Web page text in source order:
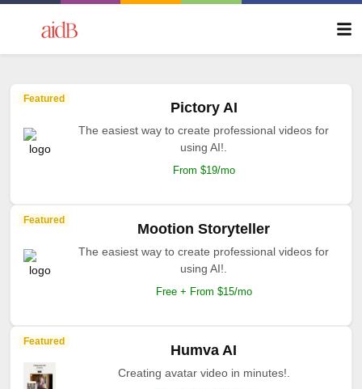
Featured
Pictory AI
The easiest way to create professional videos for
using AI!.
From $19/mo
Featured
Mootion Storyteller
The easiest way to create professional videos for
using AI!.
Free + From $15/mo
Featured
Humva AI
Creating avatar video in minutes!.